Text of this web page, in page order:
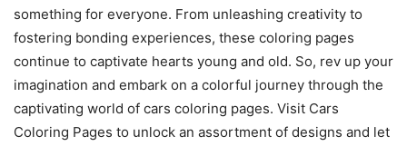
something for everyone. From unleashing creativity to
fostering bonding experiences, these coloring pages
continue to captivate hearts young and old. So, rev up your
imagination and embark on a colorful journey through the
captivating world of cars coloring pages. Visit Cars
Coloring Pages to unlock an assortment of designs and let